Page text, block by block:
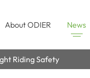
About ODIER News
Riding Safety